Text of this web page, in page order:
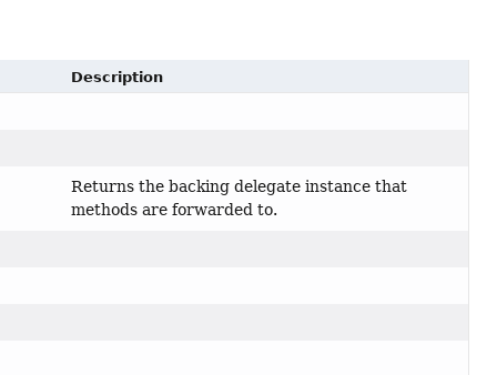
Description
Returns the backing delegate instance that
methods are forwarded to.